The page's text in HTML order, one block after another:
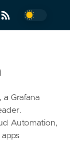
a Grafana
Automation,